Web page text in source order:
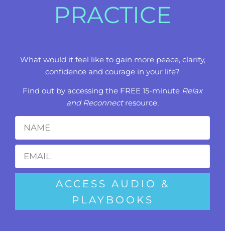
PRACTICE
What would it feel like to gain more peace, clarity,
confidence and courage in your life?
Find out by accessing the FREE 15-minute Relax
and Reconnectresource.
ACCESS AUDIO &
PLAYBOOKS